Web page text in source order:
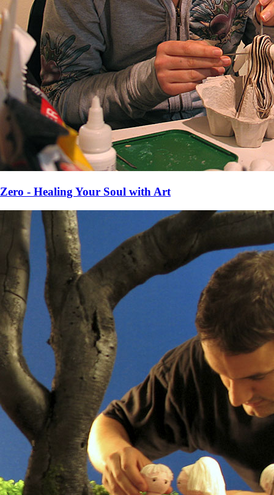
Zero - Healing Your Soul with Art